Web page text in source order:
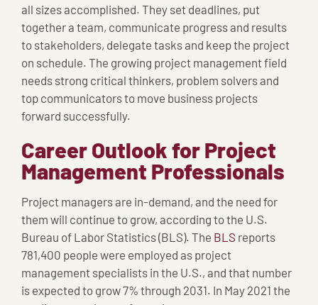
all sizes accomplished. They set deadlines, put
together a team, communicate progress and results
to stakeholders, delegate tasks and keep the project
on schedule. The growing project management field
needs strong critical thinkers, problem solvers and
top communicators to move business projects
forward successfully.
Career Outlook for Project
Management Professionals
Project managers are in-demand, and the need for
them will continue to grow, according to the U.S.
Bureau of Labor Statistics (BLS). The BLS reports
781,400 people were employed as project
management specialists in the U.S., and that number
is expected to grow 7% through 2031. In May 2021 the